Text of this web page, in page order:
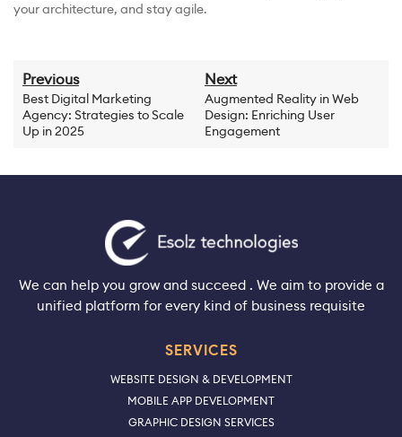
your architecture, and stay agile.
Previous
Best Digital Marketing
Agency: Strategies to Scale
Up in 2025
Next
Augmented Reality in Web
Design: Enriching User
Engagement
We can help you grow and succeed . We aim to provide a
unified platform for every kind of business requisite
SERVICES
WEBSITE DESIGN & DEVELOPMENT
MOBILE APP DEVELOPMENT
GRAPHIC DESIGN SERVICES